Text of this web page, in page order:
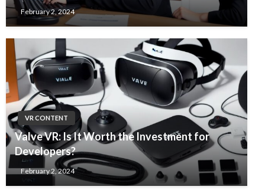
February 2, 2024
VR CONTENT
Valve VR: Is It Worth the Investment for
Developers?
February 2, 2024